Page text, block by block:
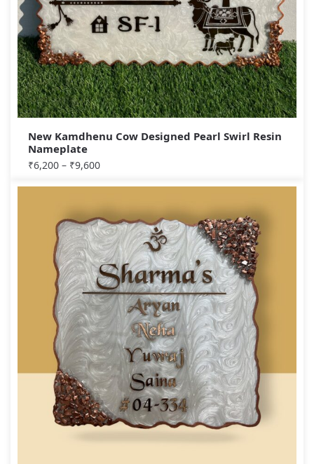
New Kamdhenu Cow Designed Pearl Swirl Resin
Nameplate
₹6,200 – ₹9,600